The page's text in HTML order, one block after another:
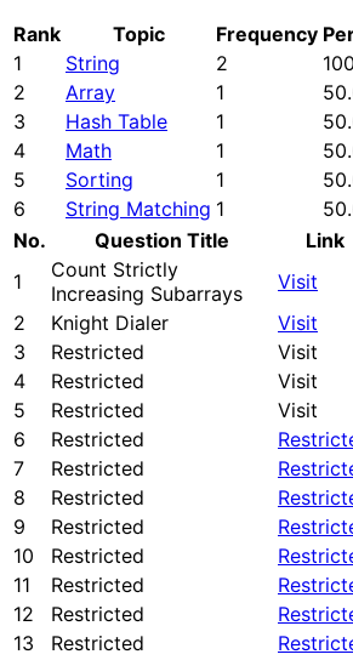
Rank Topic Frequency
1
String 2
2
Array 1
3
Hash Table 1
4
Math 1
5
Sorting 1
6
String Matching 1
No.
Question Title Link
1
Count Strictly
Increasing Subarrays
Visit
2
Knight Dialer Visit
3
Restricted Visit
4
Restricted Visit
5
Restricted Visit
6
Restricted
7
Restricted
8
Restricted
9
Restricted
10
Restricted
11
Restricted
12
Restricted
13
Restricted